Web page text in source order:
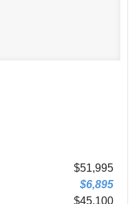
$51,995
$6,895
$45,100